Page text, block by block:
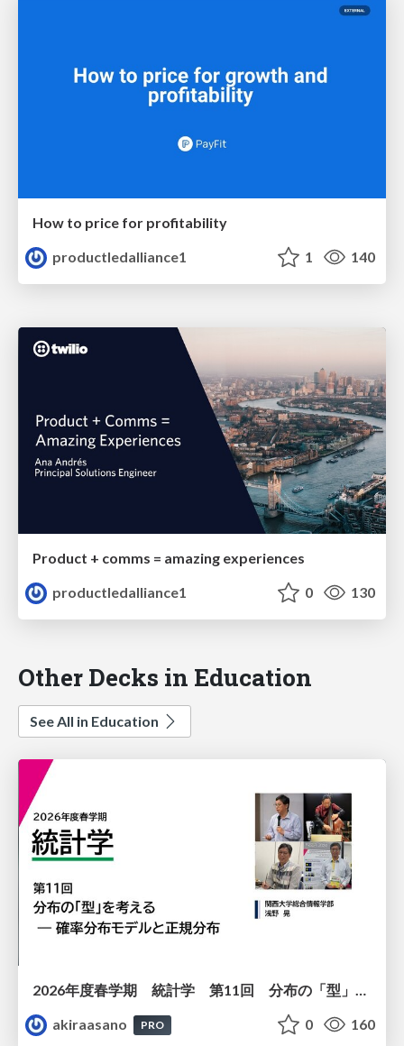
How to price for profitability
productledalliance1
1 140
Product + comms = amazing experiences
productledalliance1
0 130
Other Decks in Education
See All in Education
2026年度春学期 統計学 第11回 分布の「型」を考える － 確率分布モデルと正規分布 (2026. 6. 11)
akiraasano
PRO 0 160